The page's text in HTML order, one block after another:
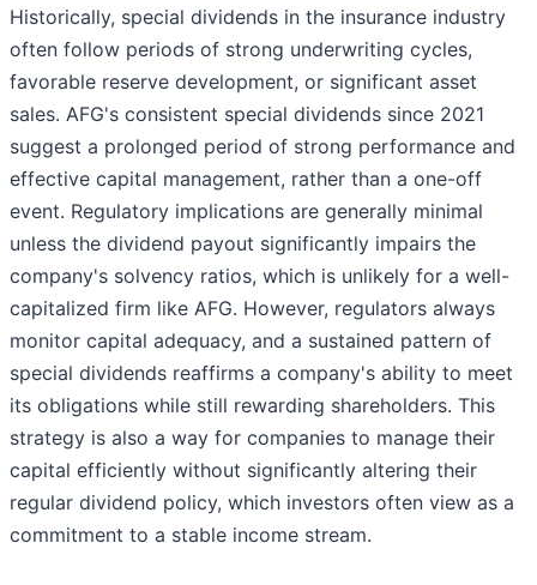
Historically, special dividends in the insurance industry
often follow periods of strong underwriting cycles,
favorable reserve development, or significant asset
sales. AFG's consistent special dividends since 2021
suggest a prolonged period of strong performance and
effective capital management, rather than a one-off
event. Regulatory implications are generally minimal
unless the dividend payout significantly impairs the
company's solvency ratios, which is unlikely for a well-
capitalized firm like AFG. However, regulators always
monitor capital adequacy, and a sustained pattern of
special dividends reaffirms a company's ability to meet
its obligations while still rewarding shareholders. This
strategy is also a way for companies to manage their
capital efficiently without significantly altering their
regular dividend policy, which investors often view as a
commitment to a stable income stream.